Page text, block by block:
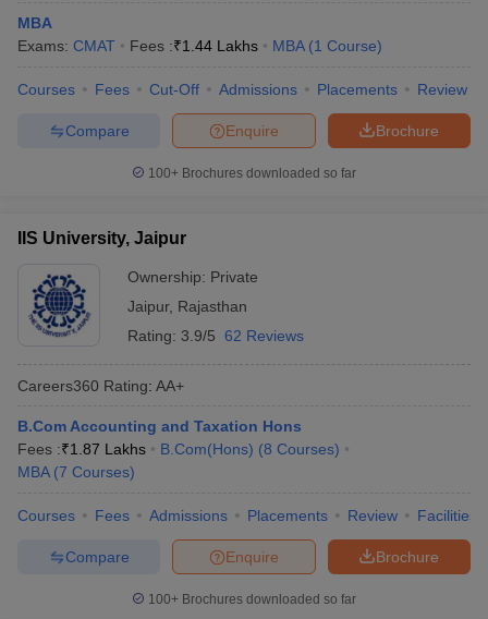
MBA
Exams: CMAT Fees :₹1.44 Lakhs MBA (1 Course)
Courses Fees Cut-Off Admissions Placements Review
Brochure
Enquire
Compare
100+ Brochures downloaded so far
IIS University, Jaipur
Ownership: Private
Jaipur, Rajasthan
Rating: 3.9/5 62 Reviews
Careers360 Rating: AA+
B.Com Accounting and Taxation Hons
Fees :₹1.87 Lakhs B.Com(Hons) (8 Courses)
MBA (7 Courses)
Courses Fees Admissions Placements Review Facilities
Brochure
Enquire
Compare
100+ Brochures downloaded so far